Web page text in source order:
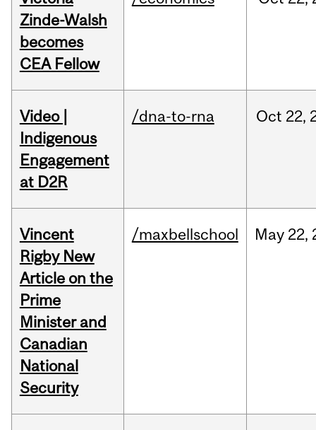
Zinde-Walsh
becomes
CEA Fellow
Video |
Indigenous
Engagement
at D2R
/dna-to-rna Oct 22,
Vincent
Rigby New
Article on the
Prime
Minister and
Canadian
National
Security
/maxbellschool May 22,